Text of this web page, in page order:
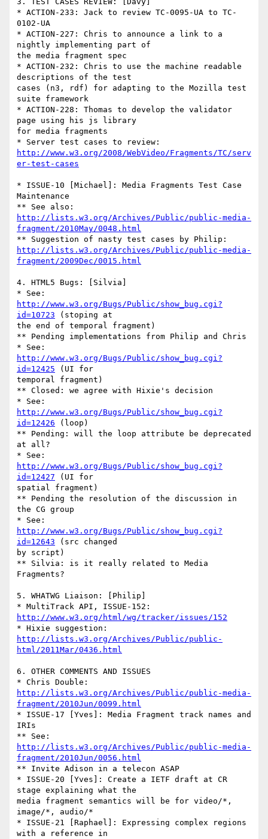
* ACTION-233: Jack to review TC-0095-UA to TC-
0102-UA
* ACTION-227: Chris to announce a link to a
nightly implementing part of
the media fragment spec
* ACTION-232: Chris to use the machine readable
descriptions of the test
cases (n3, rdf) for adapting to the Mozilla test
suite framework
* ACTION-228: Thomas to develop the validator
page using his js library
for media fragments
http://www.w3.org/2008/WebVideo/Fragments/TC/serv
er-test-cases
* ISSUE-10 [Michael]: Media Fragments Test Case
Maintenance
http://lists.w3.org/Archives/Public/public-media-
fragment/2010May/0048.html
http://lists.w3.org/Archives/Public/public-media-
fragment/2009Dec/0015.html
4. HTML5 Bugs: [Silvia]
http://www.w3.org/Bugs/Public/show_bug.cgi?
id=10723 (stoping at
the end of temporal fragment)
** Pending implementations from Philip and Chris
http://www.w3.org/Bugs/Public/show_bug.cgi?
id=12425 (UI for
temporal fragment)
** Closed: we agree with Hixie's decision
http://www.w3.org/Bugs/Public/show_bug.cgi?
id=12426 (loop)
** Pending: will the loop attribute be deprecated
at all?
http://www.w3.org/Bugs/Public/show_bug.cgi?
id=12427 (UI for
spatial fragment)
** Pending the resolution of the discussion in
the CG group
http://www.w3.org/Bugs/Public/show_bug.cgi?
id=12643 (src changed
by script)
** Silvia: is it really related to Media
Fragments?
5. WHATWG Liaison: [Philip]
http://www.w3.org/html/wg/tracker/issues/152
http://lists.w3.org/Archives/Public/public-
html/2011Mar/0436.html
6. OTHER COMMENTS AND ISSUES
http://lists.w3.org/Archives/Public/public-media-
fragment/2010Jun/0099.html
* ISSUE-17 [Yves]: Media Fragment track names and
IRIs
http://lists.w3.org/Archives/Public/public-media-
fragment/2010Jun/0056.html
** Invite Adison in a telecon ASAP
* ISSUE-20 [Yves]: Create a IETF draft at CR
stage explaining what the
media fragment semantics will be for video/*,
image/*, audio/*
* ISSUE-21 [Raphael]: Expressing complex regions
with a reference in